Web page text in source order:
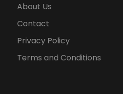
About Us
Contact
Privacy Policy
Terms and Conditions